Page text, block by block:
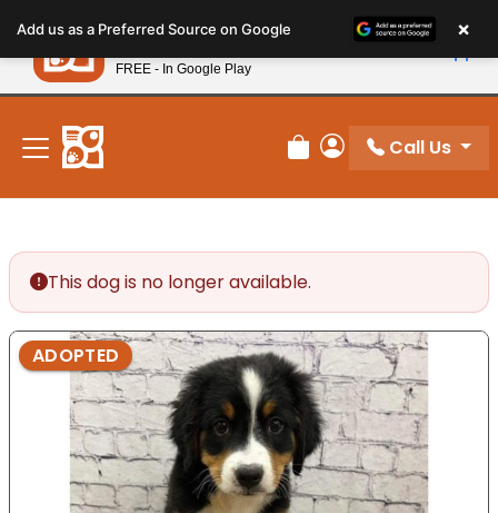
note:
This
website
includes
accessibility
system.
New! Subscribe and Save 10%
Review Order
My Account
Call Us
This dog is no longer available.
ADOPTED
Add us as a Preferred Source on Google ×
Petland
FREE - In Google Play